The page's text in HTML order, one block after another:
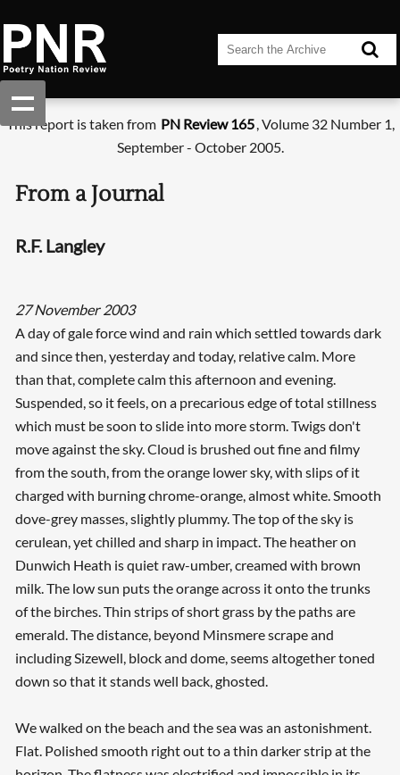
This report is taken from PN Review 165, Volume 32 Number 1,
September - October 2005.
From a Journal
R.F. Langley
27 November 2003
A day of gale force wind and rain which settled towards dark
and since then, yesterday and today, relative calm. More
than that, complete calm this afternoon and evening.
Suspended, so it feels, on a precarious edge of total stillness
which must be soon to slide into more storm. Twigs don't
move against the sky. Cloud is brushed out fine and filmy
from the south, from the orange lower sky, with slips of it
charged with burning chrome-orange, almost white. Smooth
dove-grey masses, slightly plummy. The top of the sky is
cerulean, yet chilled and sharp in impact. The heather on
Dunwich Heath is quiet raw-umber, creamed with brown
milk. The low sun puts the orange across it onto the trunks
of the birches. Thin strips of short grass by the paths are
emerald. The distance, beyond Minsmere scrape and
including Sizewell, block and dome, seems altogether toned
down so that it stands well back, ghosted.
We walked on the beach and the sea was an astonishment.
Flat. Polished smooth right out to a thin darker strip at the